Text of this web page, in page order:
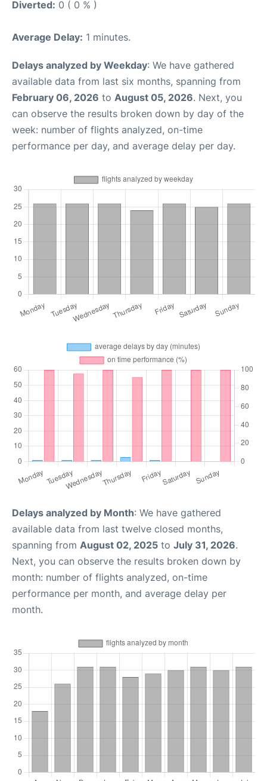
Diverted: 0 ( 0 % )
Average Delay: 1 minutes.
Delays analyzed by Weekday: We have gathered
available data from last six months, spanning from
February 06, 2026 to August 05, 2026. Next, you
can observe the results broken down by day of the
week: number of flights analyzed, on-time
performance per day, and average delay per day.
Delays analyzed by Month: We have gathered
available data from last twelve closed months,
spanning from August 02, 2025 to July 31, 2026.
Next, you can observe the results broken down by
month: number of flights analyzed, on-time
performance per month, and average delay per
month.